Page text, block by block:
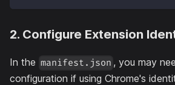
2. Configure Extension
In the manifest.json , you may
configuration if using Chrome's